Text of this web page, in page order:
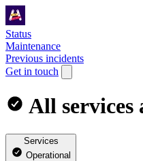
Status
Maintenance
Previous incidents
Get in touch
All services
Services
Operational